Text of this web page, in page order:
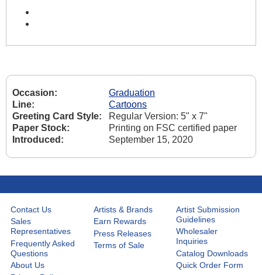
Occasion:
Graduation
Line:
Cartoons
Greeting Card Style:
Regular Version: 5" x 7"
Paper Stock:
Printing on FSC certified paper
Introduced:
September 15, 2020
Contact Us
Sales
Representatives
Frequently Asked
Questions
About Us
Artists & Brands
Earn Rewards
Press Releases
Terms of Sale
Artist Submission
Guidelines
Wholesaler
Inquiries
Catalog Downloads
Quick Order Form